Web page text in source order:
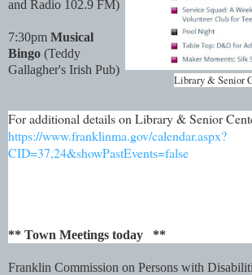
Library & Senior
and Radio 102.9 FM)
7:30pm Musical
Bingo (Teddy
Gallagher's Irish Pub)
For additional details on Library & Senior
https://www.franklinma.gov/calendar.aspx?
CID=37,24&showPastEvents=false
** Town Meetings today **
Franklin Commission on Persons with